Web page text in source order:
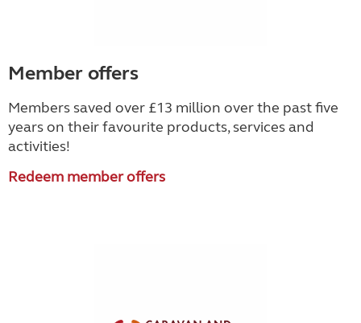
Member offers
Members saved over £13 million over the past five
years on their favourite products, services and
activities!
Redeem member offers